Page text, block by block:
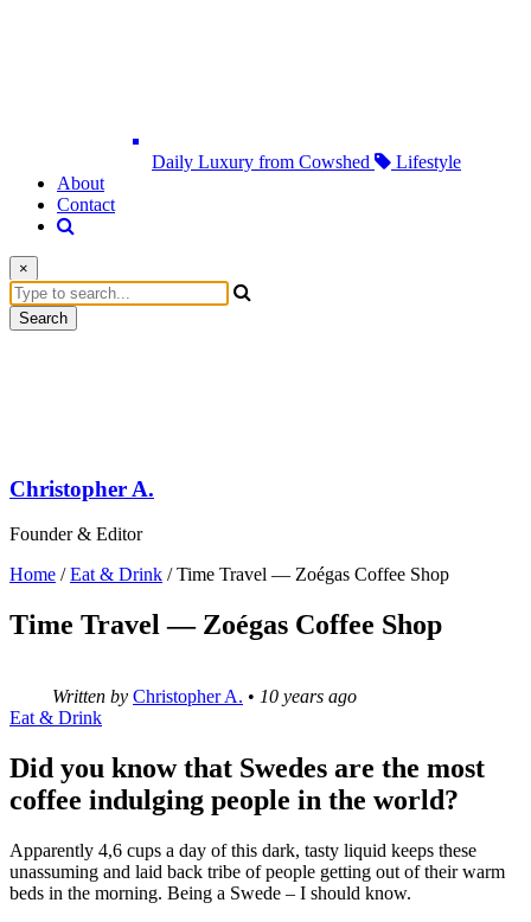
Daily Luxury from Cowshed
Lifestyle
About
Contact
×
Search
Christopher A.
Founder & Editor
Home /Eat & Drink /Time Travel — Zoégas Coffee Shop
Time Travel — Zoégas Coffee Shop
Written by Christopher A. • 10 years ago
Eat & Drink
Did you know that Swedes are the most
coffee indulging people in the world?
Apparently 4,6 cups a day of this dark, tasty liquid keeps these
unassuming and laid back tribe of people getting out of their warm
beds in the morning. Being a Swede – I should know.